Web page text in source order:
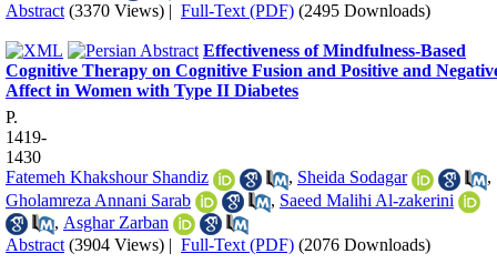
Abstract (3370 Views) | Full-Text (PDF) (2495 Downloads)
Effectiveness of Mindfulness-Based
Cognitive Therapy on Cognitive Fusion and Positive and
Affect in Women with Type II Diabetes
P.
1419-
1430
Fatemeh Khakshour Shandiz
, Sheida Sodagar
,
Gholamreza Annani Sarab
, Saeed Malihi Al-zakerini
, Asghar Zarban
Abstract (3904 Views) | Full-Text (PDF) (2076 Downloads)